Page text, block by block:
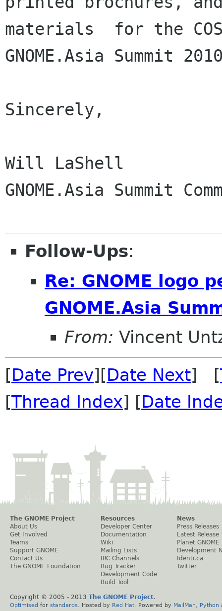
materials  for the
GNOME.Asia Summit
Sincerely,
Will LaShell
GNOME.Asia Summit
Follow-Ups:
Re: GNOME logo
GNOME.Asia
From: Vincent
[Date Prev][Date Next] [
[Thread Index] [Date
The GNOME Project
About Us
Get Involved
Teams
Support GNOME
Contact Us
The GNOME Foundation
Resources
Developer Center
Documentation
Wiki
Mailing Lists
IRC Channels
Bug Tracker
Development Code
Build Tool
News
Press Releases
Latest Release
Planet GNOME
Development
Identi.ca
Twitter
Copyright © 2005 - 2013 The GNOME Project.
Optimised for standards . Hosted by Red Hat . Powered by MailMan Python